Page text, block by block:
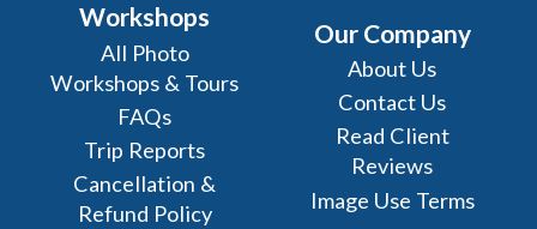
Workshops
All Photo
Workshops & Tours
FAQs
Trip Reports
Cancellation &
Refund Policy
Our Company
About Us
Contact Us
Read Client
Reviews
Image Use Terms